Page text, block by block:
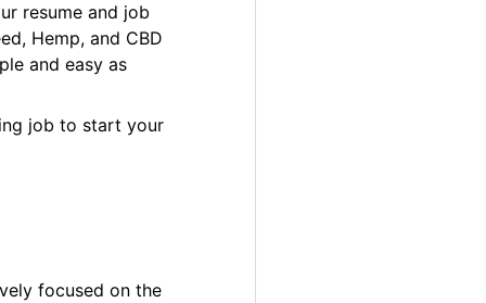
resume and job
Hemp, and CBD
and easy as
job to start your
focused on the